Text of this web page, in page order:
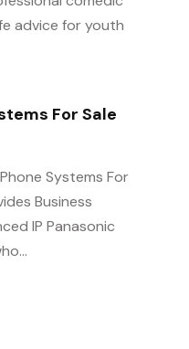
advice for youth
For Sale
Systems For
Business
IP Panasonic